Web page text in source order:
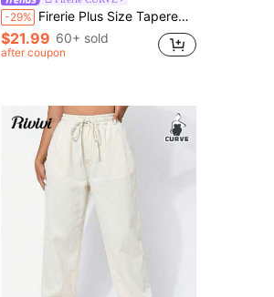
-29% Firerie Plus Size Tapered Capri Black Jeans Streetwear For Women Casual Fit Elastic Waistband
$21.99 60+ sold
after coupon